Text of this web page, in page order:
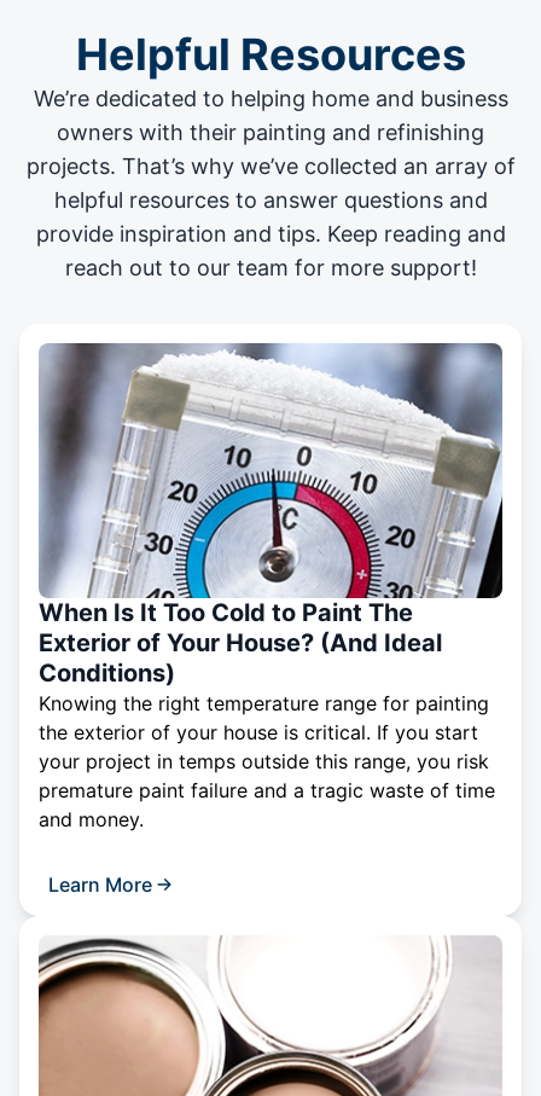
Helpful Resources
We’re dedicated to helping home and business
owners with their painting and refinishing
projects. That’s why we’ve collected an array of
helpful resources to answer questions and
provide inspiration and tips. Keep reading and
reach out to our team for more support!
When Is It Too Cold to Paint The
Exterior of Your House? (And Ideal
Conditions)
Knowing the right temperature range for painting
the exterior of your house is critical. If you start
your project in temps outside this range, you risk
premature paint failure and a tragic waste of time
and money.
Learn More